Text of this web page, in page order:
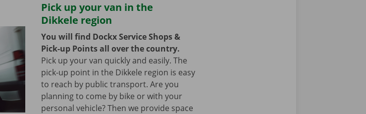
Pick up your van in the
Dikkele region
You will find Dockx Service Shops &
Pick-up Points all over the country.
Pick up your van quickly and easily. The
pick-up point in the Dikkele region is easy
to reach by public transport. Are you
planning to come by bike or with your
personal vehicle? Then we provide space